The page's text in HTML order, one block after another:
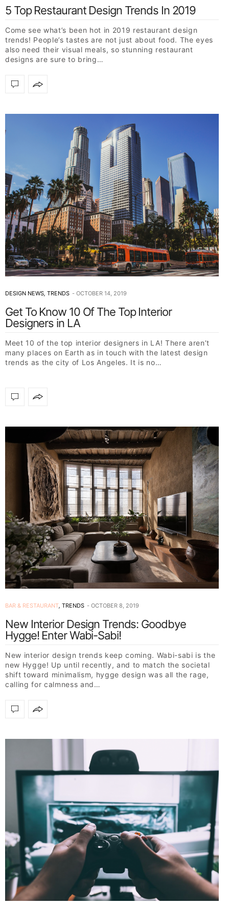
5 Top Restaurant Design Trends In 2019
Come see what’s been hot in 2019 restaurant design
trends! People’s tastes are not just about food. The eyes
also need their visual meals, so stunning restaurant
designs are sure to bring…
DESIGN NEWS TRENDS OCTOBER 14, 2019
Get To Know 10 Of The Top Interior
Designers in LA
Meet 10 of the top interior designers in LA! There aren’t
many places on Earth as in touch with the latest design
trends as the city of Los Angeles. It is no…
BAR & RESTAURANT, TRENDS OCTOBER 8, 2019
New Interior Design Trends: Goodbye
Hygge! Enter Wabi-Sabi!
New interior design trends keep coming. Wabi-sabi is the
new Hygge! Up until recently, and to match the societal
shift toward minimalism, hygge design was all the rage,
calling for calmness and…